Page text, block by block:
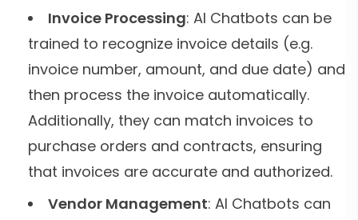
Invoice Processing: AI Chatbots can be
trained to recognize invoice details (e.g.
invoice number, amount, and due date) and
then process the invoice automatically.
Additionally, they can match invoices to
purchase orders and contracts, ensuring
that invoices are accurate and authorized.
Vendor Management: AI Chatbots can